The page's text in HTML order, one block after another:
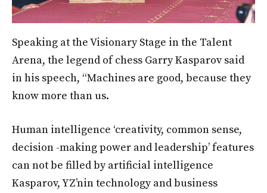
Speaking at the Visionary Stage in the Talent
Arena, the legend of chess Garry Kasparov said
in his speech, “Machines are good, because they
know more than us.
Human intelligence ‘creativity, common sense,
decision -making power and leadership’ features
can not be filled by artificial intelligence
Kasparov, YZ’nin technology and business